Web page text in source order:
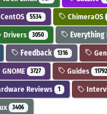
CentOS 5534 ChimeraOS
Drivers 3050 Everything
Feedback 1316
GNOME 3727 Guides 11792
Reviews 1
3406